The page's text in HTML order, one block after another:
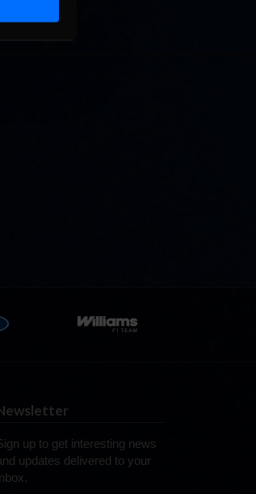
up to get interesting news
updates delivered to your